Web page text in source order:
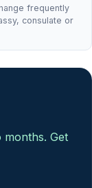
frequently
consulate or
months. Get